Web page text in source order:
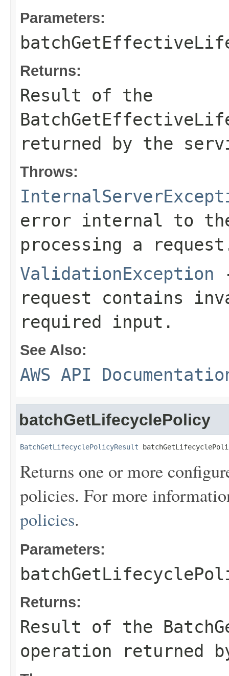
Parameters:
Returns:
Result of the
returned by the
Throws:
error internal to
processing a
ValidationException
request contains
required input.
See Also:
AWS API
batchGetLifecyclePolicy
BatchGetLifecyclePolicyResult
Returns one or more
policies. For more
policies.
Parameters:
Returns:
Result of the
operation returned